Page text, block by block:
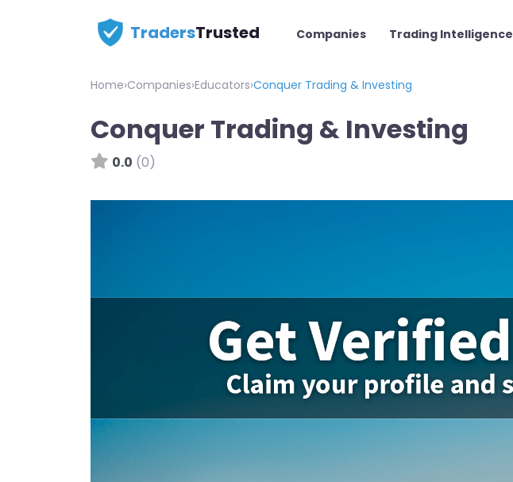
TradersTrusted Companies Trading Intelligence
Home›Companies›Educators›Conquer Trading & Investing
Conquer Trading & Investing
0.0 (0)